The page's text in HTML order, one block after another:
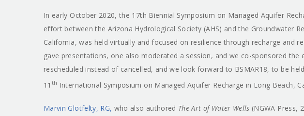
In early October 2020, the 17th Biennial Symposium on Managed Aquifer
effort between the Arizona Hydrological Society (AHS) and the Groundwater
California, was held virtually and focused on resilience through recharge and
gave presentations, one also moderated a session, and we co-sponsored the
rescheduled instead of cancelled, and we look forward to BSMAR18, to be
11 th International Symposium on Managed Aquifer Recharge in Long Beach,
Marvin Glotfelty, RG, who also authored The Art of Water Wells (NGWA Press,